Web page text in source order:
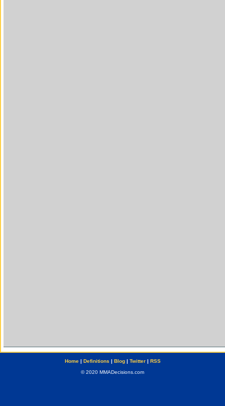
Home| Definitions | Blog| Twitter| RSS
© 2020 MMADecisions.com